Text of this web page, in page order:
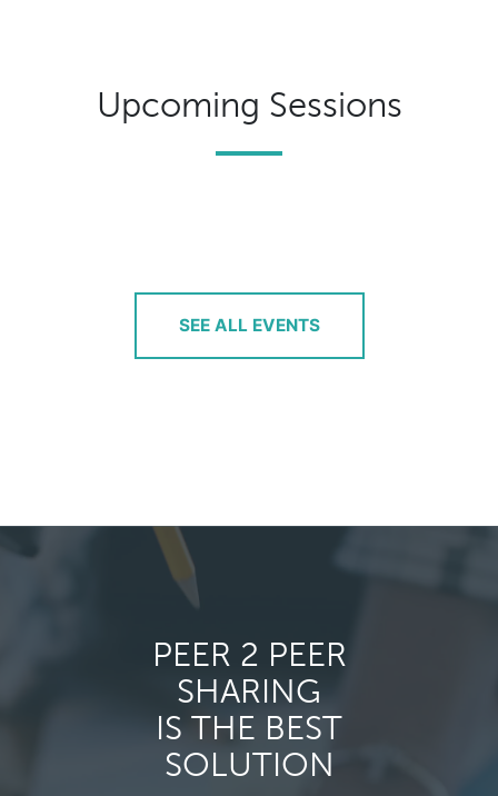
Upcoming Sessions
SEE ALL EVENTS
PEER 2 PEER
SHARING
IS THE BEST
SOLUTION